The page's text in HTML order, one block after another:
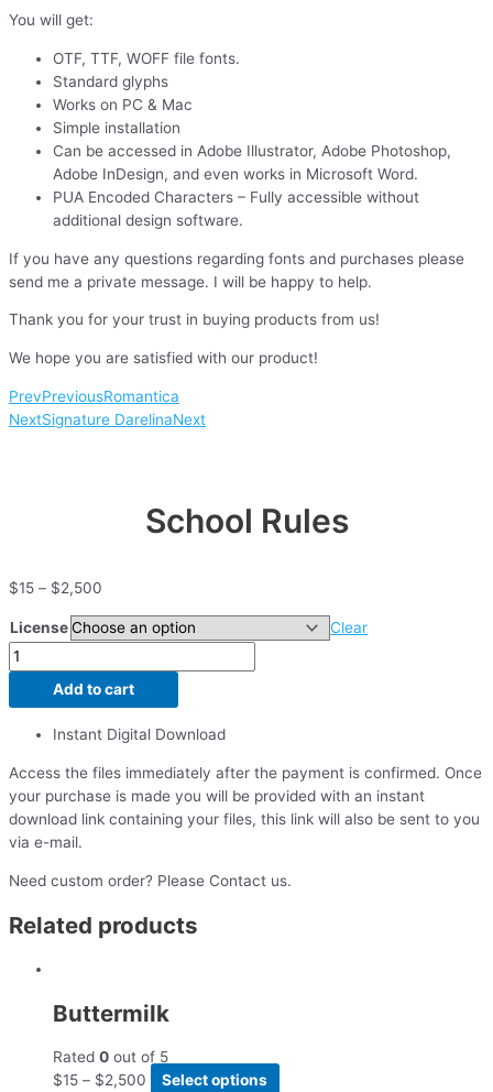
You will get:
OTF, TTF, WOFF file fonts.
Standard glyphs
Works on PC & Mac
Simple installation
Can be accessed in Adobe Illustrator, Adobe Photoshop,
Adobe InDesign, and even works in Microsoft Word.
PUA Encoded Characters – Fully accessible without
additional design software.
If you have any questions regarding fonts and purchases please
send me a private message. I will be happy to help.
Thank you for your trust in buying products from us!
We hope you are satisfied with our product!
PrevPreviousRomantica
NextSignature DarelinaNext
School Rules
$15 – $2,500
License Clear
Add to cart
Instant Digital Download
Access the files immediately after the payment is confirmed. Once
your purchase is made you will be provided with an instant
download link containing your files, this link will also be sent to you
via e-mail.
Need custom order? Please Contact us.
Related products
Buttermilk
Rated 0 out of 5
$15 – $2,500 Select options